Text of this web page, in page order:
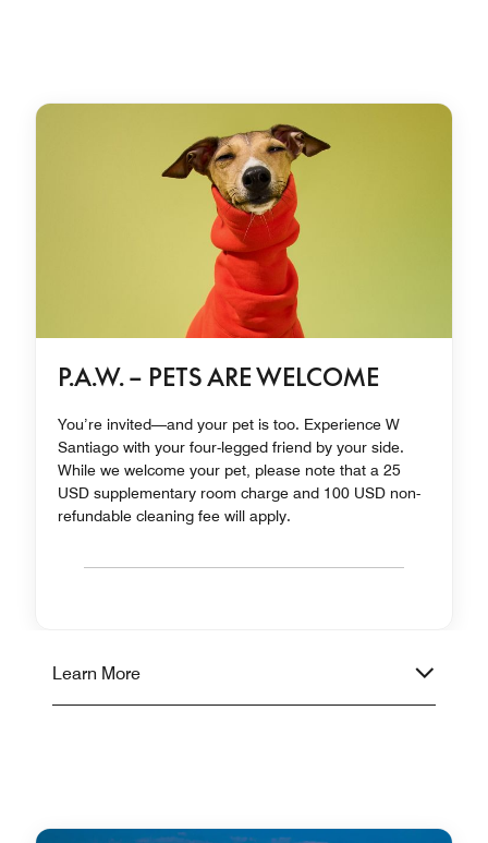
P.A.W. – PETS ARE WELCOME
You’re invited—and your pet is too. Experience W
Santiago with your four-legged friend by your side.
While we welcome your pet, please note that a 25
USD supplementary room charge and 100 USD non-
refundable cleaning fee will apply.
Learn More